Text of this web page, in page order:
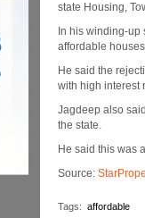
state Housing,
In his winding-
affordable
He said the
with high interest
Jagdeep also
the state.
He said this was
Source:
Tags: affordable